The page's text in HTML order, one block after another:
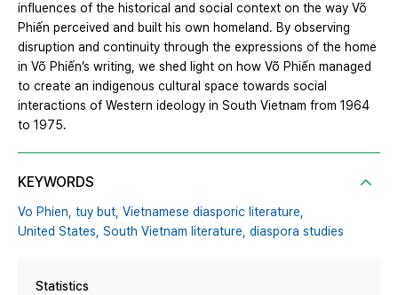
influences of the historical and social context on the way Võ
Phiến perceived and built his own homeland. By observing
disruption and continuity through the expressions of the home
in Võ Phiến’s writing, we shed light on how Võ Phiến managed
to create an indigenous cultural space towards social
interactions of Western ideology in South Vietnam from 1964
to 1975.
KEYWORDS
Vo Phien, tuy but, Vietnamese diasporic literature,
United States, South Vietnam literature, diaspora studies
Statistics